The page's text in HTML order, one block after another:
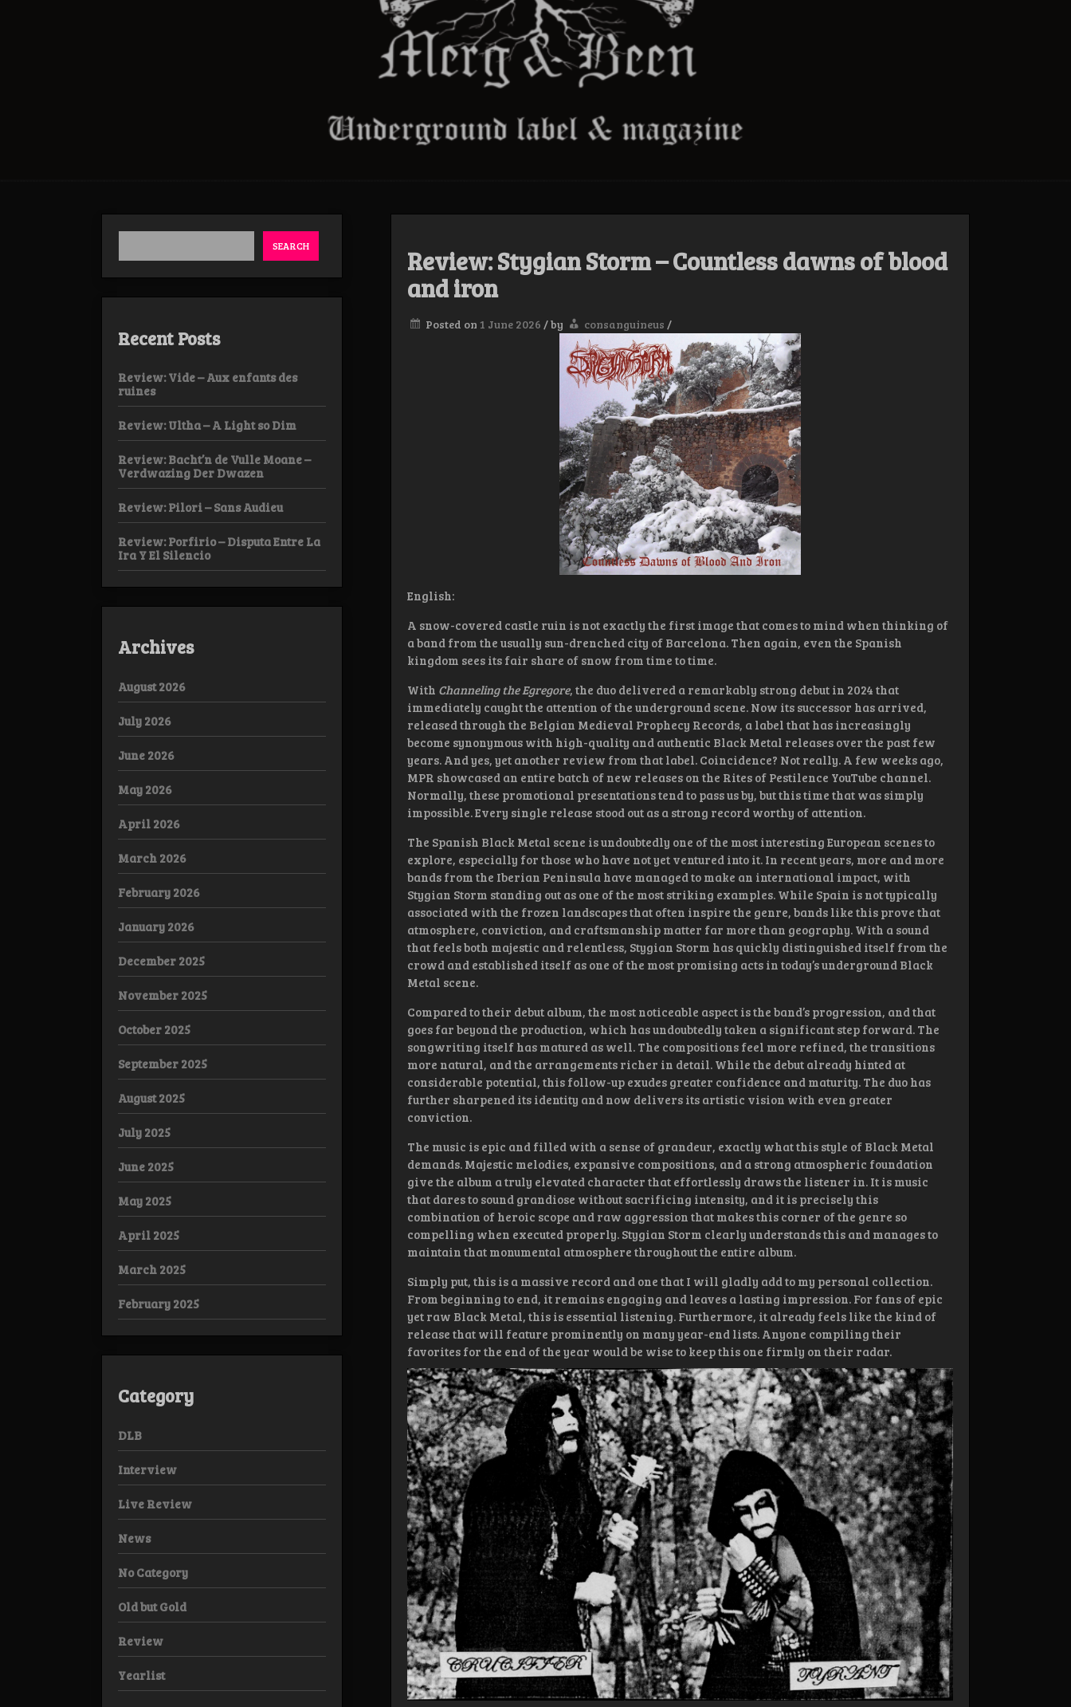
Review: Stygian Storm – Countless dawns of blood
and iron
Posted on 1 June 2026 /by consanguineus /
English:
A snow-covered castle ruin is not exactly the first image that comes to mind when thinking of
a band from the usually sun-drenched city of Barcelona. Then again, even the Spanish
kingdom sees its fair share of snow from time to time.
With Channeling the Egregore, the duo delivered a remarkably strong debut in 2024 that
immediately caught the attention of the underground scene. Now its successor has arrived,
released through the Belgian Medieval Prophecy Records, a label that has increasingly
become synonymous with high-quality and authentic Black Metal releases over the past few
years. And yes, yet another review from that label. Coincidence? Not really. A few weeks ago,
MPR showcased an entire batch of new releases on the Rites of Pestilence YouTube channel.
Normally, these promotional presentations tend to pass us by, but this time that was simply
impossible. Every single release stood out as a strong record worthy of attention.
The Spanish Black Metal scene is undoubtedly one of the most interesting European scenes to
explore, especially for those who have not yet ventured into it. In recent years, more and more
bands from the Iberian Peninsula have managed to make an international impact, with
Stygian Storm standing out as one of the most striking examples. While Spain is not typically
associated with the frozen landscapes that often inspire the genre, bands like this prove that
atmosphere, conviction, and craftsmanship matter far more than geography. With a sound
that feels both majestic and relentless, Stygian Storm has quickly distinguished itself from the
crowd and established itself as one of the most promising acts in today’s underground Black
Metal scene.
Compared to their debut album, the most noticeable aspect is the band’s progression, and that
goes far beyond the production, which has undoubtedly taken a significant step forward. The
songwriting itself has matured as well. The compositions feel more refined, the transitions
more natural, and the arrangements richer in detail. While the debut already hinted at
considerable potential, this follow-up exudes greater confidence and maturity. The duo has
further sharpened its identity and now delivers its artistic vision with even greater
conviction.
The music is epic and filled with a sense of grandeur, exactly what this style of Black Metal
demands. Majestic melodies, expansive compositions, and a strong atmospheric foundation
give the album a truly elevated character that effortlessly draws the listener in. It is music
that dares to sound grandiose without sacrificing intensity, and it is precisely this
combination of heroic scope and raw aggression that makes this corner of the genre so
compelling when executed properly. Stygian Storm clearly understands this and manages to
maintain that monumental atmosphere throughout the entire album.
Simply put, this is a massive record and one that I will gladly add to my personal collection.
From beginning to end, it remains engaging and leaves a lasting impression. For fans of epic
yet raw Black Metal, this is essential listening. Furthermore, it already feels like the kind of
release that will feature prominently on many year-end lists. Anyone compiling their
favorites for the end of the year would be wise to keep this one firmly on their radar.
SEARCH
Recent Posts
Review: Vide – Aux enfants des
ruines
Review: Ultha – A Light so Dim
Review: Bacht’n de Vulle Moane –
Verdwazing Der Dwazen
Review: Pilori – Sans Audieu
Review: Porfirio – Disputa Entre La
Ira Y El Silencio
Archives
August 2026
July 2026
June 2026
May 2026
April 2026
March 2026
February 2026
January 2026
December 2025
November 2025
October 2025
September 2025
August 2025
July 2025
June 2025
May 2025
April 2025
March 2025
February 2025
Category
DLB
Interview
Live Review
News
No Category
Old but Gold
Review
Yearlist